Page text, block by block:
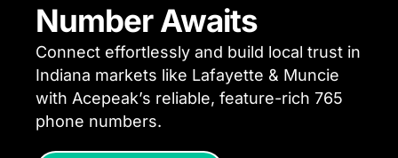
Number Awaits
Connect effortlessly and build local trust in
Indiana markets like Lafayette & Muncie
with Acepeak’s reliable, feature-rich 765
phone numbers.